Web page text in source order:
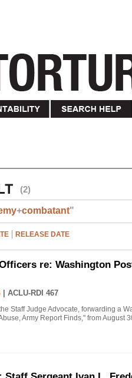
(2)
+combatant"
RELEASE DATE
re: Washington
ACLU-RDI 467
Staff Judge Advocate, forwarding a
Army Report Finds," from August